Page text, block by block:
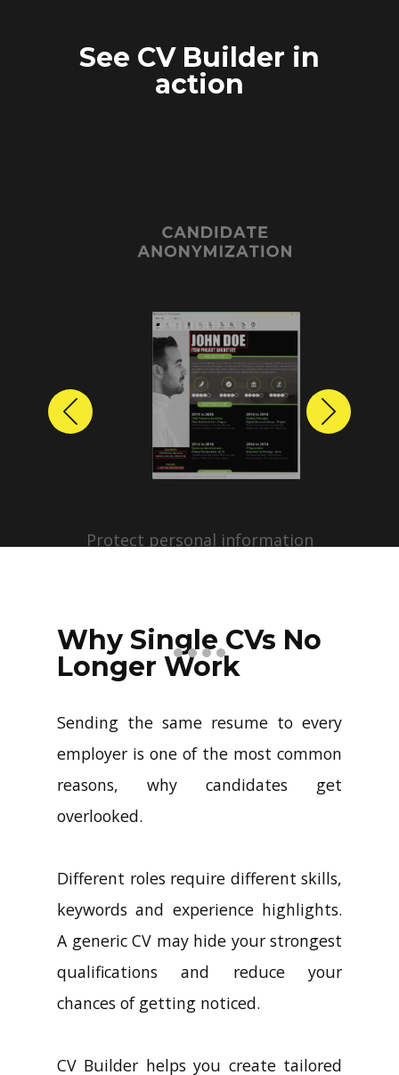
See CV Builder in
action
CANDIDATE
ANONYMIZATION
Protect personal information
profiles with just a few clicks.
Previous Next
Why Single CVs No
Longer Work
Sending the same resume to every
employer is one of the most common
reasons, why candidates get
overlooked.
Different roles require different skills,
keywords and experience highlights.
A generic CV may hide your strongest
qualifications and reduce your
chances of getting noticed.
CV Builder helps you create tailored